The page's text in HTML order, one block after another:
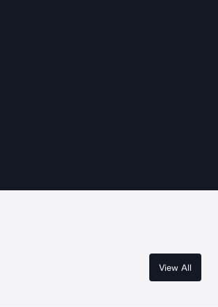
View All